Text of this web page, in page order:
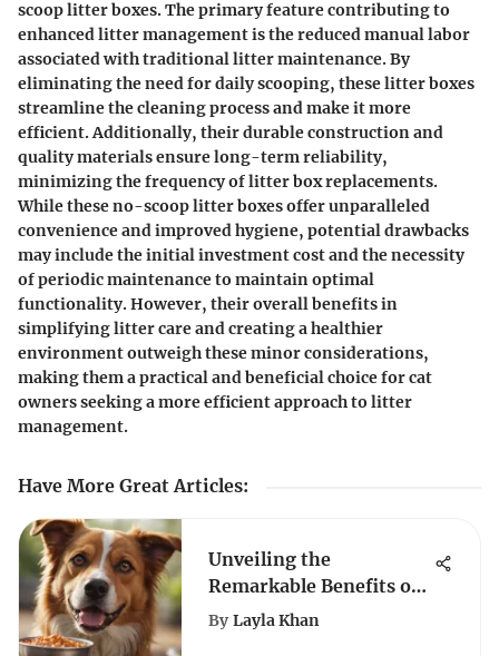
scoop litter boxes. The primary feature contributing to
enhanced litter management is the reduced manual labor
associated with traditional litter maintenance. By
eliminating the need for daily scooping, these litter boxes
streamline the cleaning process and make it more
efficient. Additionally, their durable construction and
quality materials ensure long-term reliability,
minimizing the frequency of litter box replacements.
While these no-scoop litter boxes offer unparalleled
convenience and improved hygiene, potential drawbacks
may include the initial investment cost and the necessity
of periodic maintenance to maintain optimal
functionality. However, their overall benefits in
simplifying litter care and creating a healthier
environment outweigh these minor considerations,
making them a practical and beneficial choice for cat
owners seeking a more efficient approach to litter
management.
Have More Great Articles:
Unveiling the
Remarkable Benefits of
Purina Anti-Allergy Dog
By Layla Khan